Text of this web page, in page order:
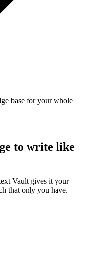
base for your whole
to write like
Vault gives it your
that only you have.